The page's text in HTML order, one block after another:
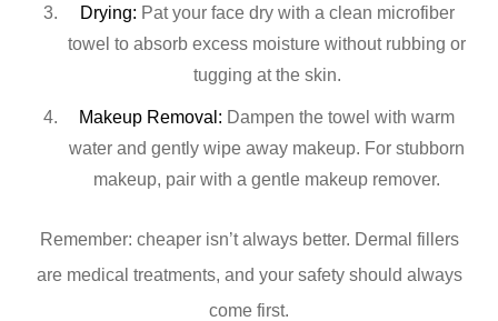
Drying: Pat your face dry with a clean microfiber
towel to absorb excess moisture without rubbing or
tugging at the skin.
Makeup Removal: Dampen the towel with warm
water and gently wipe away makeup. For stubborn
makeup, pair with a gentle makeup remover.
Remember: cheaper isn’t always better. Dermal fillers
are medical treatments, and your safety should always
come first.